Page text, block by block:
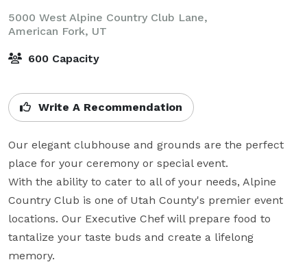
5000 West Alpine Country Club Lane,
American Fork, UT
600 Capacity
Write A Recommendation
Our elegant clubhouse and grounds are the perfect
place for your ceremony or special event.
With the ability to cater to all of your needs, Alpine
Country Club is one of Utah County's premier event
locations. Our Executive Chef will prepare food to
tantalize your taste buds and create a lifelong
memory.